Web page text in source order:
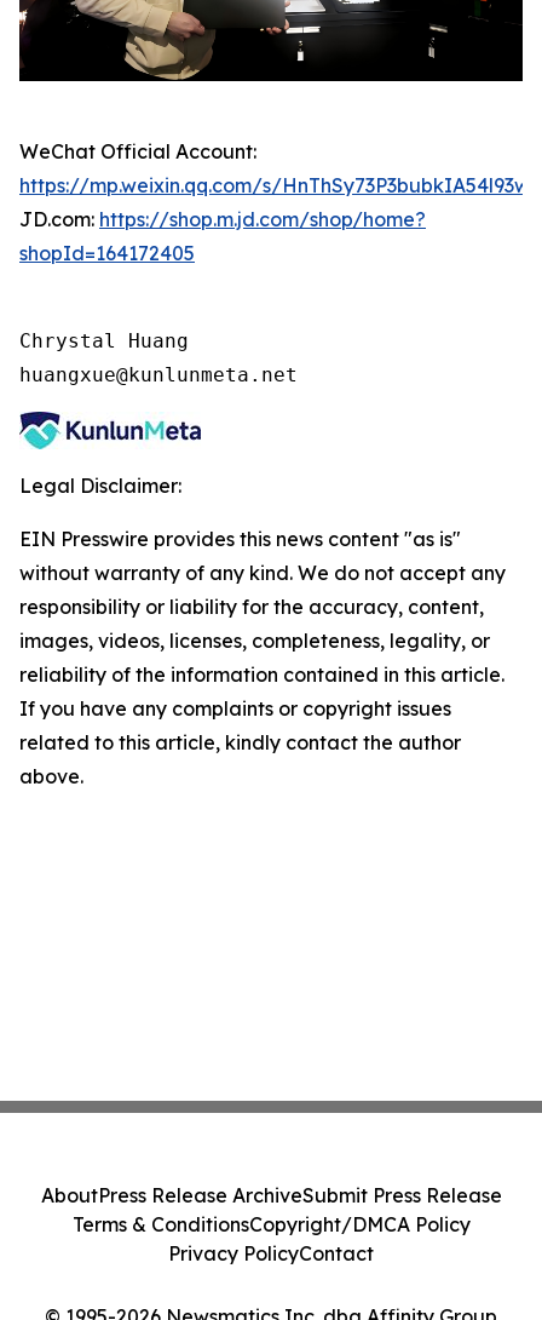
WeChat Official Account:
https://mp.weixin.qq.com/s/HnThSy73P3bubkIA54l93w
JD.com: https://shop.m.jd.com/shop/home?
shopId=164172405
Chrystal Huang
huangxue@kunlunmeta.net
Legal Disclaimer:
EIN Presswire provides this news content "as is"
without warranty of any kind. We do not accept any
responsibility or liability for the accuracy, content,
images, videos, licenses, completeness, legality, or
reliability of the information contained in this article.
If you have any complaints or copyright issues
related to this article, kindly contact the author
above.
AboutPress Release ArchiveSubmit Press Release
Terms & ConditionsCopyright/DMCA Policy
Privacy PolicyContact